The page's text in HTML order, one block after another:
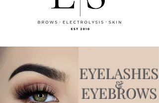
EYELASHES
&
EYEBROWS